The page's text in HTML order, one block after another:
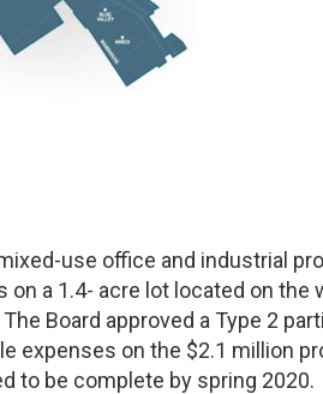
use office and industrial
a 1.4- acre lot located on the
Board approved a Type 2
expenses on the $2.1 million
to be complete by spring 2020.